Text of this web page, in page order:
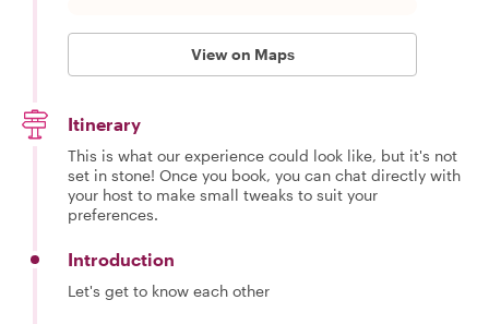
View on Maps
Itinerary
This is what our experience could look like, but it's not
set in stone! Once you book, you can chat directly with
your host to make small tweaks to suit your
preferences.
Introduction
Let's get to know each other